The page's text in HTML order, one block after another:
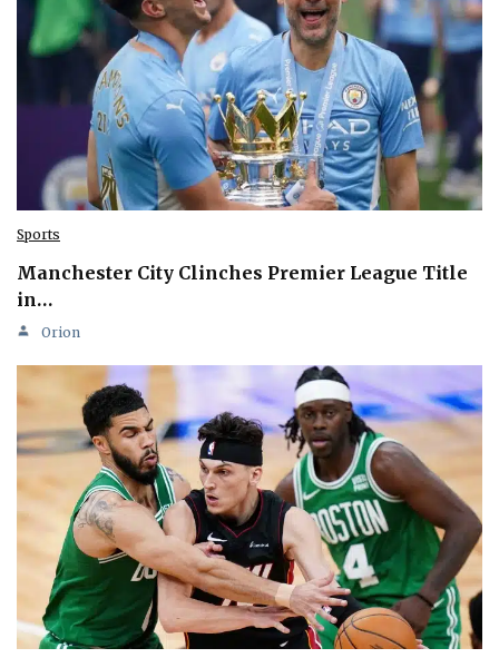
Sports
Manchester City Clinches Premier League Title
in…
Orion